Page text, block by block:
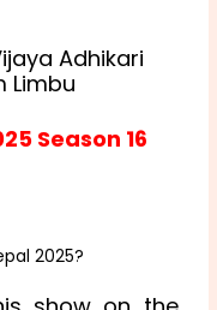
Adhikari
Limbu
Season 16
2025?